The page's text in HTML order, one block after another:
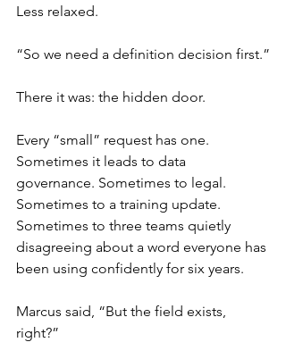
Less relaxed.
“So we need a definition decision first.”
There it was: the hidden door.
Every “small” request has one.
Sometimes it leads to data
governance. Sometimes to legal.
Sometimes to a training update.
Sometimes to three teams quietly
disagreeing about a word everyone has
been using confidently for six years.
Marcus said, “But the field exists,
right?”